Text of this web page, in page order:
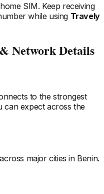
SIM. Keep receiving
while using Travely
Network Details
to the strongest
can expect across the
major cities in Benin.